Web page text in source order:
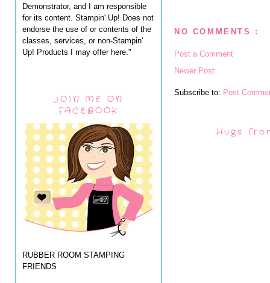
Demonstrator, and I am responsible
for its content. Stampin' Up! Does not
endorse the use of or contents of the
classes, services, or non-Stampin'
Up! Products I may offer here."
JOIN ME ON
FACEBOOK
RUBBER ROOM STAMPING
FRIENDS
NO COMMENTS :
Post a Comment
Newer Post
Subscribe to: Post
Hugs